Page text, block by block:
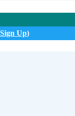
Sign Up)